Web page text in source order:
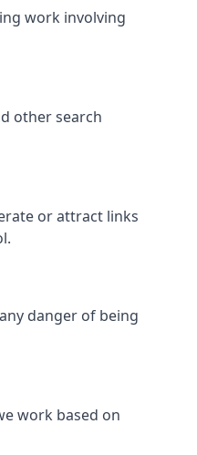
work involving
other search
or attract links
danger of being
work based on